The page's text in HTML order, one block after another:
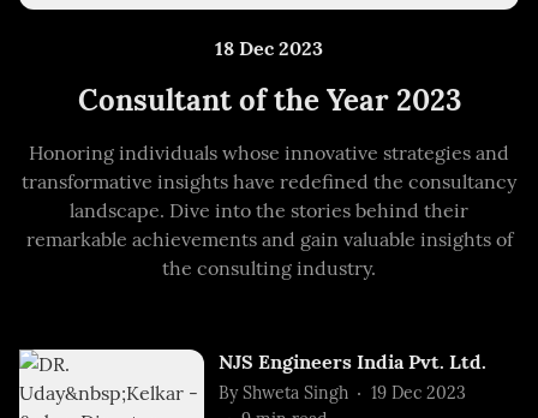
18 Dec 2023
Consultant of the Year 2023
Honoring individuals whose innovative strategies and
transformative insights have redefined the consultancy
landscape. Dive into the stories behind their
remarkable achievements and gain valuable insights of
the consulting industry.
NJS Engineers India Pvt. Ltd.
By Shweta Singh
19 Dec 2023